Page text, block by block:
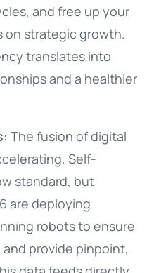
and free up your
on strategic growth.
translates into
and a healthier
The fusion of digital
Self-
standard, but
are deploying
robots to ensure
provide pinpoint,